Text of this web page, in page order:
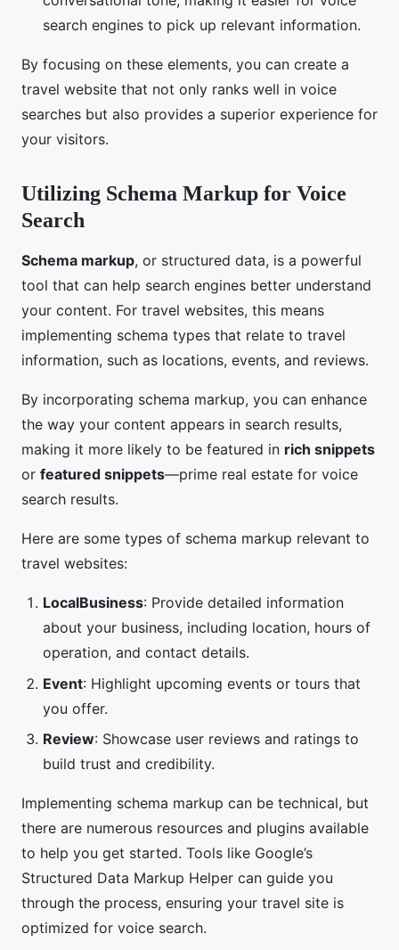
search engines to pick up relevant information.
By focusing on these elements, you can create a
travel website that not only ranks well in voice
searches but also provides a superior experience for
your visitors.
Utilizing Schema Markup for Voice
Search
Schema markup, or structured data, is a powerful
tool that can help search engines better understand
your content. For travel websites, this means
implementing schema types that relate to travel
information, such as locations, events, and reviews.
By incorporating schema markup, you can enhance
the way your content appears in search results,
making it more likely to be featured in rich snippets
or featured snippets—prime real estate for voice
search results.
Here are some types of schema markup relevant to
travel websites:
LocalBusiness: Provide detailed information
about your business, including location, hours of
operation, and contact details.
Event: Highlight upcoming events or tours that
you offer.
Review: Showcase user reviews and ratings to
build trust and credibility.
Implementing schema markup can be technical, but
there are numerous resources and plugins available
to help you get started. Tools like Google’s
Structured Data Markup Helper can guide you
through the process, ensuring your travel site is
optimized for voice search.